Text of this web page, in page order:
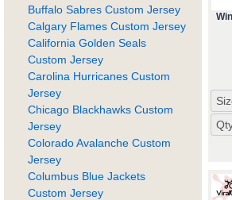
Buffalo Sabres Custom Jersey
Calgary Flames Custom Jersey
California Golden Seals
Custom Jersey
Carolina Hurricanes Custom
Jersey
Chicago Blackhawks Custom
Jersey
Colorado Avalanche Custom
Jersey
Columbus Blue Jackets
Custom Jersey